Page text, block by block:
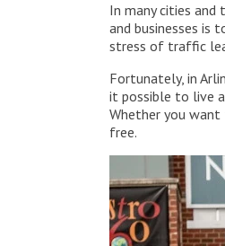
In many cities and
and businesses is
stress of traffic
Fortunately, in
it possible to live
Whether you
free.